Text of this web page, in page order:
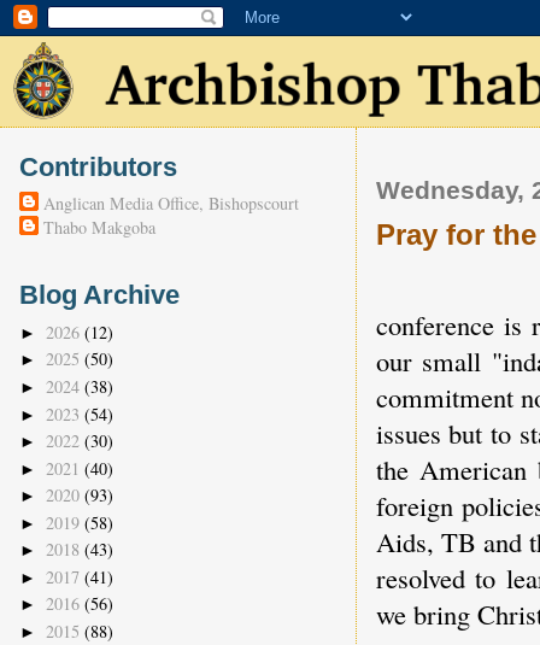
Wednesday,
Pray for
conference
our small
commitment
issues but to
the American
foreign
Aids, TB and
resolved to
we bring
Contributors
Anglican Media Office, Bishopscourt
Thabo Makgoba
Blog Archive
► 2026 (12)
► 2025 (50)
► 2024 (38)
► 2023 (54)
► 2022 (30)
► 2021 (40)
► 2020 (93)
► 2019 (58)
► 2018 (43)
► 2017 (41)
► 2016 (56)
► 2015 (88)